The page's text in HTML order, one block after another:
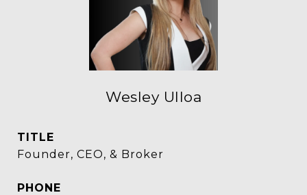
Wesley Ulloa
TITLE
Founder, CEO, & Broker
PHONE